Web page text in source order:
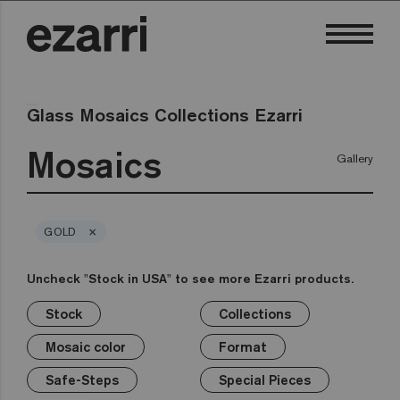
Glass Mosaics Collections Ezarri
Mosaics Gallery
GOLD ×
Uncheck "Stock in USA" to see more Ezarri products.
Stock
Stock
Stock in USA
Collections
Collections
Premium
Terrazzo
Classic
Mosaic color
Mosaic color
White
Black
Grey
Blue
Format
Format
1in
2in
Safe-Steps
Safe-Steps
Anti-slip mosaics
Special Pieces
Special Pieces
Corner
Cove
Price
€
€€